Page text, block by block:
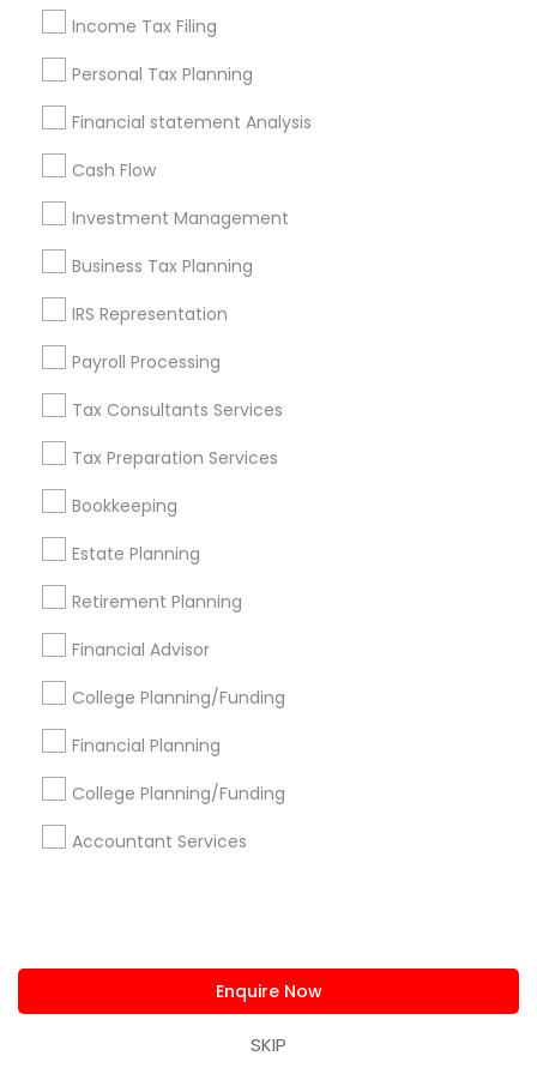
Income Tax Filing
Personal Tax Planning
Financial statement Analysis
Cash Flow
Investment Management
Business Tax Planning
IRS Representation
Payroll Processing
Tax Consultants Services
Tax Preparation Services
Bookkeeping
Estate Planning
Retirement Planning
Financial Advisor
College Planning/Funding
Financial Planning
College Planning/Funding
Accountant Services
Enquire Now
SKIP
Useful Links
Badge
Find and Post Ads
Get IT Training
Find Events & Tickets
Corporate
+1-512-788-5300
us.sulekha@sulekha.com
Stay Connected
Sulekha App
About us Contact us
Terms & Conditions
Privacy Policy
Advertise with us